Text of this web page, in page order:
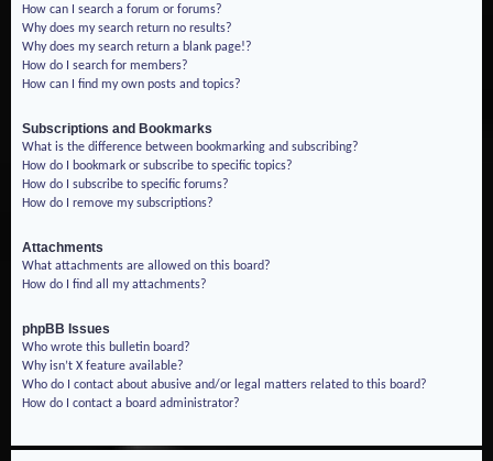
How can I search a forum or forums?
Why does my search return no results?
Why does my search return a blank page!?
How do I search for members?
How can I find my own posts and topics?
Subscriptions and Bookmarks
What is the difference between bookmarking and subscribing?
How do I bookmark or subscribe to specific topics?
How do I subscribe to specific forums?
How do I remove my subscriptions?
Attachments
What attachments are allowed on this board?
How do I find all my attachments?
phpBB Issues
Who wrote this bulletin board?
Why isn’t X feature available?
Who do I contact about abusive and/or legal matters related to this board?
How do I contact a board administrator?